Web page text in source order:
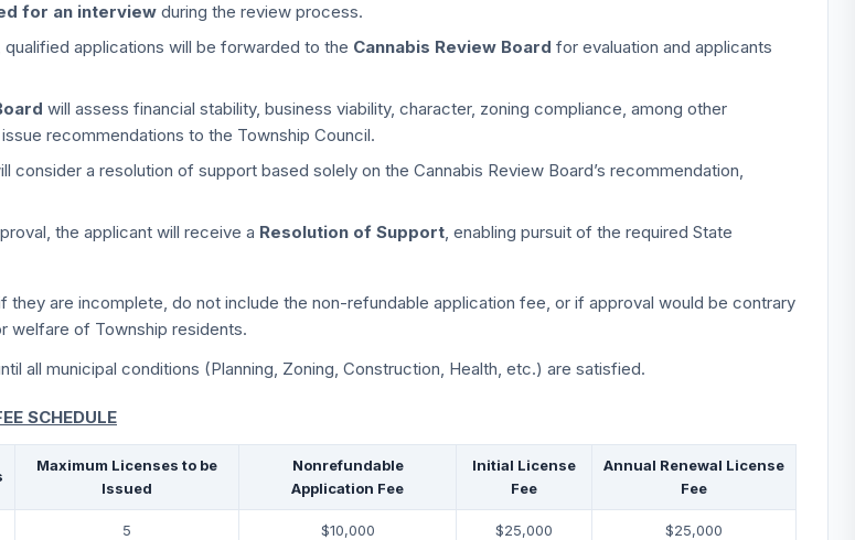
for an interview during the review process.
applications will be forwarded to the Cannabis Review Board for evaluation and applicants
will assess financial stability, business viability, character, zoning compliance, among other
recommendations to the Township Council.
consider a resolution of support based solely on the Cannabis Review Board’s recommendation,
the applicant will receive a Resolution of Support, enabling pursuit of the required State
they are incomplete, do not include the non-refundable application fee, or if approval would be contrary
welfare of Township residents.
all municipal conditions (Planning, Zoning, Construction, Health, etc.) are satisfied.
SCHEDULE
Maximum Licenses to be
Issued
Nonrefundable
Application Fee
Initial License
Fee
Annual Renewal License
Fee
5 $10,000 $25,000 $25,000